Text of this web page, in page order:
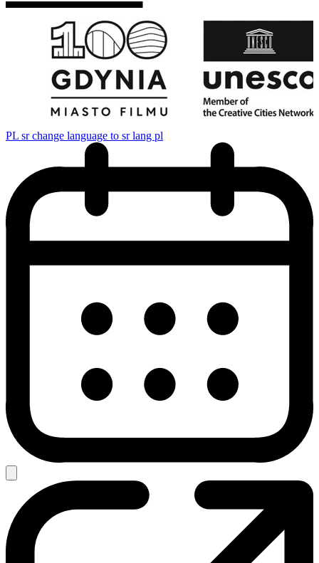
PL sr change language to sr lang pl